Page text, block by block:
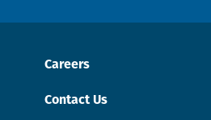
Careers
Contact Us